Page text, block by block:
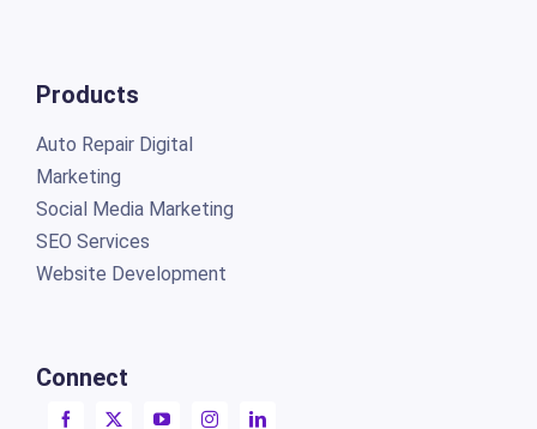
Products
Auto Repair Digital
Marketing
Social Media Marketing
SEO Services
Website Development
Connect